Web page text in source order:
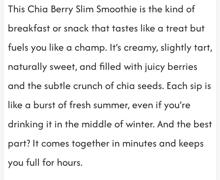
This Chia Berry Slim Smoothie is the kind of
breakfast or snack that tastes like a treat but
fuels you like a champ. It’s creamy, slightly tart,
naturally sweet, and filled with juicy berries
and the subtle crunch of chia seeds. Each sip is
like a burst of fresh summer, even if you’re
drinking it in the middle of winter. And the best
part? It comes together in minutes and keeps
you full for hours.